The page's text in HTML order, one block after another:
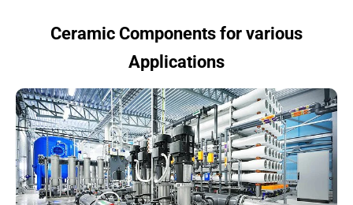
Ceramic Components for various
Applications